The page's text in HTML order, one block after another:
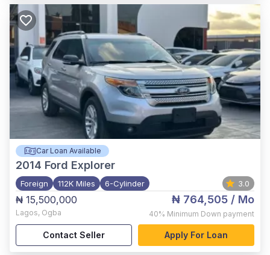
Car Loan Available
2014 Ford Explorer
Foreign 112K Miles 6-Cylinder 3.0
₦ 15,500,000
Lagos, Ogba
₦ 764,505 / Mo
40% Minimum Down payment
Contact Seller Apply For Loan